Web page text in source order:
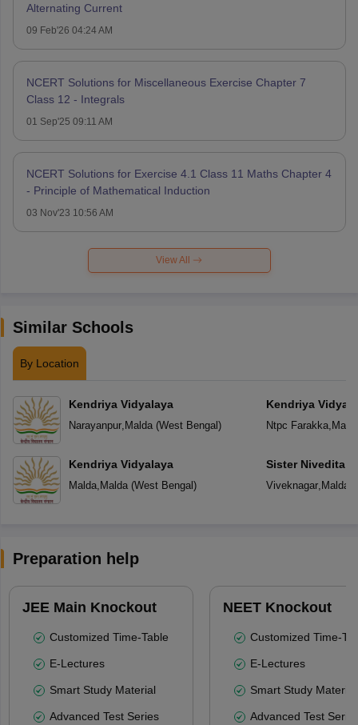
Alternating Current
09 Feb'26 04:24 AM
NCERT Solutions for Miscellaneous Exercise Chapter 7
Class 12 - Integrals
01 Sep'25 09:11 AM
NCERT Solutions for Exercise 4.1 Class 11 Maths Chapter 4
- Principle of Mathematical Induction
03 Nov'23 10:56 AM
View All
Similar Schools
By Location
Kendriya Vidyalaya
Narayanpur, Malda(West Bengal)
Kendriya Vidyalaya
Malda, Malda(West Bengal)
Kendriya
Ntpc Farakka,
Sister Nivedita
Viveknagar, Malda
Preparation help
JEE Main Knockout
Customized Time-Table
E-Lectures
Smart Study Material
Advanced Test Series
NEET Knockout
Customized Time-
E-Lectures
Smart Study Material
Advanced Test